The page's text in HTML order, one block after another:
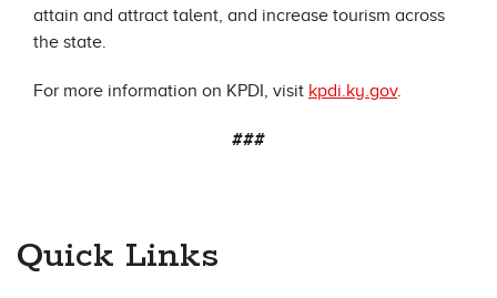
attain and attract talent, and increase tourism across
the state.
For more information on KPDI, visit kpdi.ky.gov.
###
Quick Links